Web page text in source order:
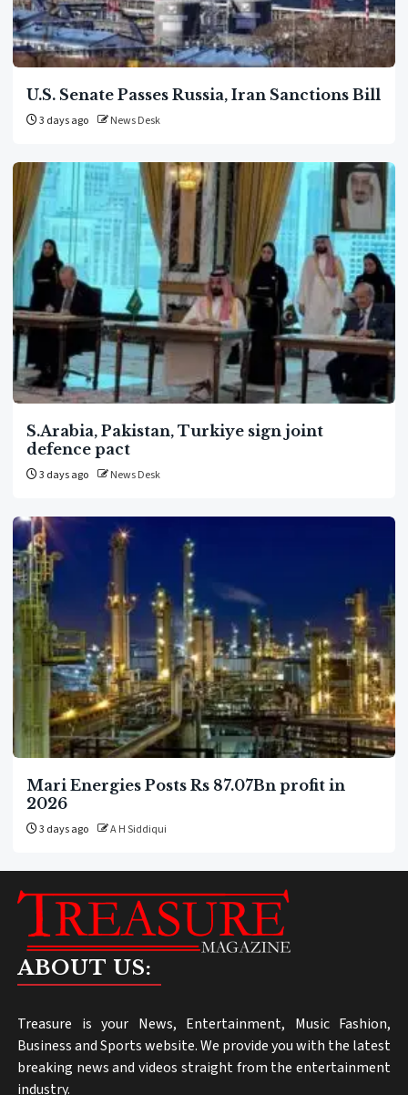
U.S. Senate Passes Russia, Iran Sanctions Bill
3 days ago News Desk
S.Arabia, Pakistan, Turkiye sign joint
defence pact
3 days ago News Desk
Mari Energies Posts Rs 87.07Bn profit in
2026
3 days ago A H Siddiqui
ABOUT US:
Treasure is your News, Entertainment, Music Fashion,
Business and Sports website. We provide you with the latest
breaking news and videos straight from the entertainment
industry.